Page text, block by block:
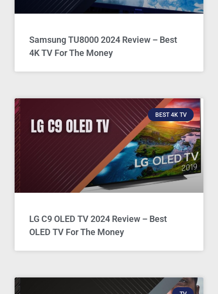
Samsung TU8000 2024 Review – Best
4K TV For The Money
BEST 4K TV
LG C9 OLED TV 2024 Review – Best
OLED TV For The Money